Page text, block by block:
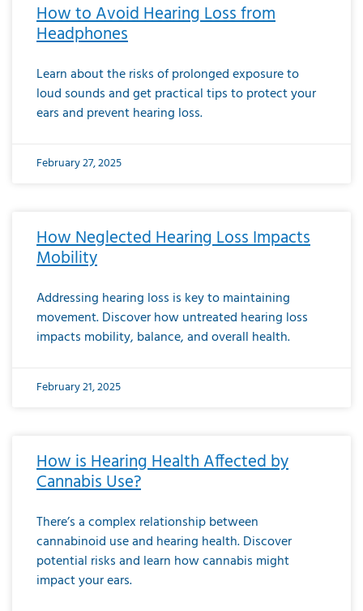
How to Avoid Hearing Loss from
Headphones
Learn about the risks of prolonged exposure to
loud sounds and get practical tips to protect your
ears and prevent hearing loss.
February 27, 2025
How Neglected Hearing Loss Impacts
Mobility
Addressing hearing loss is key to maintaining
movement. Discover how untreated hearing loss
impacts mobility, balance, and overall health.
February 21, 2025
How is Hearing Health Affected by
Cannabis Use?
There’s a complex relationship between
cannabinoid use and hearing health. Discover
potential risks and learn how cannabis might
impact your ears.